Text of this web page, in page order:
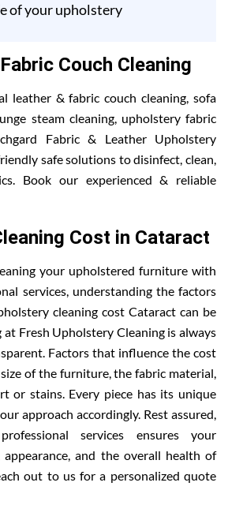
of your upholstery
Couch Cleaning
leather & fabric couch cleaning, sofa
steam cleaning, upholstery fabric
Fabric & Leather Upholstery
safe solutions to disinfect, clean,
Book our experienced & reliable
Cost in Cataract
your upholstered furniture with
services, understanding the factors
cleaning cost Cataract can be
Fresh Upholstery Cleaning is always
Factors that influence the cost
of the furniture, the fabric material,
or stains. Every piece has its unique
approach accordingly. Rest assured,
services ensures your
and the overall health of
out to us for a personalized quote